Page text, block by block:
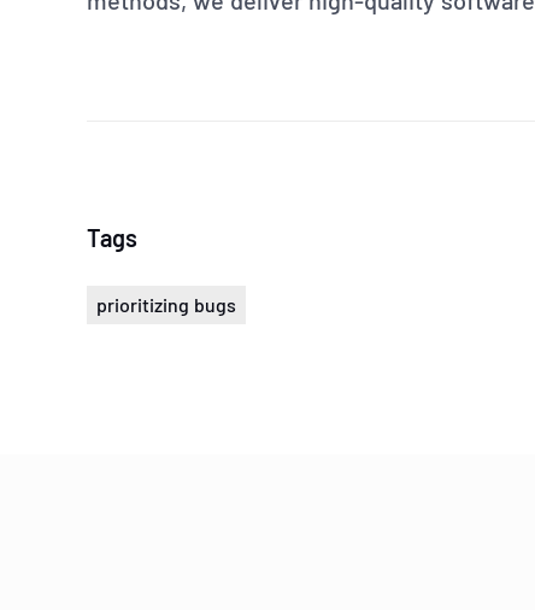
Tags
prioritizing bugs